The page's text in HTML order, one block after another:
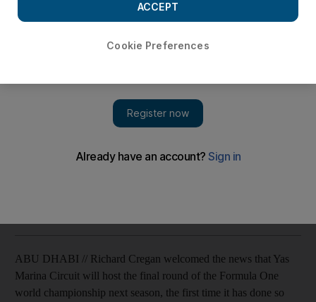
Yas Marina Circuit to host last race for first time since 2010
ABU DHABI // Richard Cregan welcomed the news that Yas
Marina Circuit will host the final round of the Formula One
world championship next season, the first time it has done so
Cookie Preferences
ACCEPT